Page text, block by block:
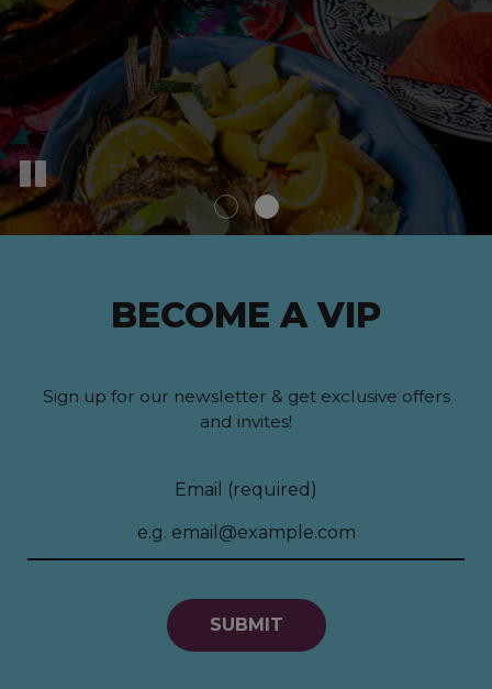
BECOME A VIP
Sign up for our newsletter & get exclusive offers
and invites!
Email (required)
SUBMIT